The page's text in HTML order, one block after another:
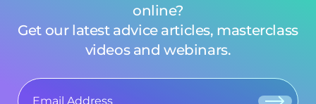
online?
Get our latest advice articles, masterclass
videos and webinars.